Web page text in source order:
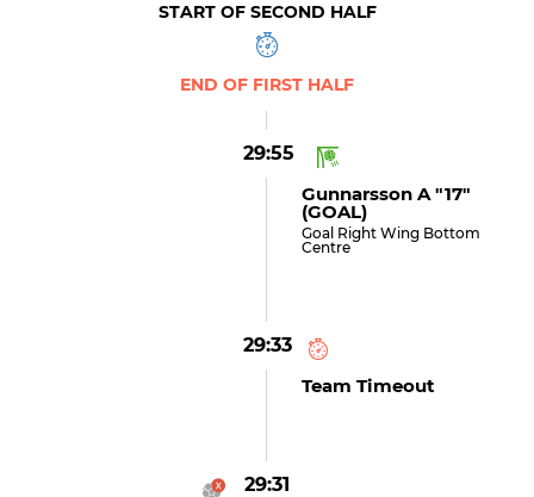
START OF SECOND HALF
END OF FIRST HALF
29:55
Gunnarsson A "17"
(GOAL)
Goal Right Wing Bottom
Centre
29:33
Team Timeout
29:31